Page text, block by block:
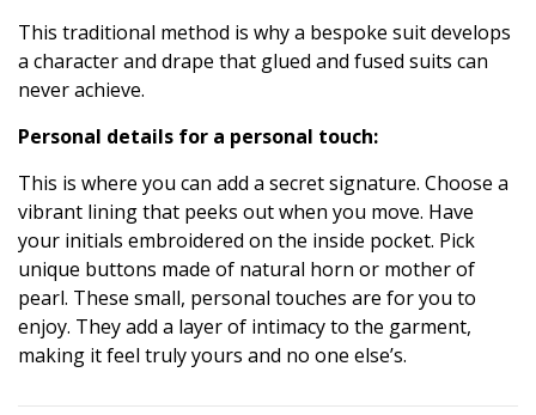
This traditional method is why a bespoke suit develops
a character and drape that glued and fused suits can
never achieve.
Personal details for a personal touch:
This is where you can add a secret signature. Choose a
vibrant lining that peeks out when you move. Have
your initials embroidered on the inside pocket. Pick
unique buttons made of natural horn or mother of
pearl. These small, personal touches are for you to
enjoy. They add a layer of intimacy to the garment,
making it feel truly yours and no one else’s.